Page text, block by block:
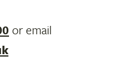
or email